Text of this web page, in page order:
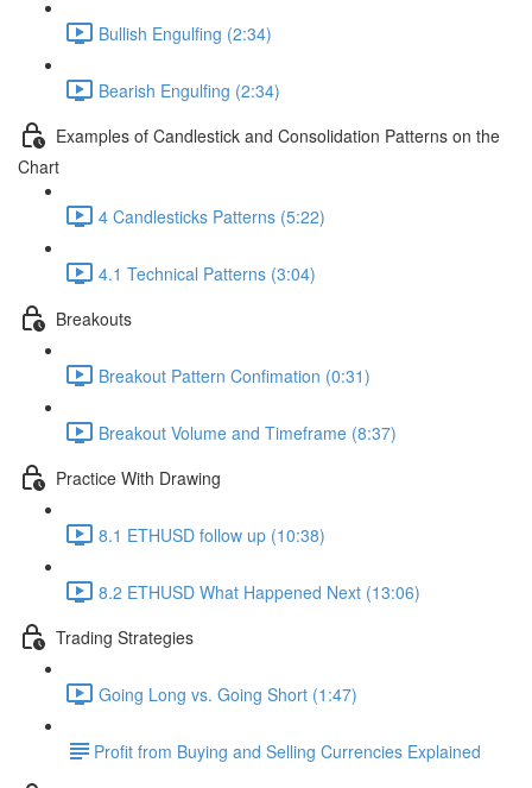
Bullish Engulfing (2:34)
Bearish Engulfing (2:34)
Examples of Candlestick and Consolidation Patterns on the
Chart
4 Candlesticks Patterns (5:22)
4.1 Technical Patterns (3:04)
Breakouts
Breakout Pattern Confimation (0:31)
Breakout Volume and Timeframe (8:37)
Practice With Drawing
8.1 ETHUSD follow up (10:38)
8.2 ETHUSD What Happened Next (13:06)
Trading Strategies
Going Long vs. Going Short (1:47)
​Profit from Buying and Selling Currencies Explained